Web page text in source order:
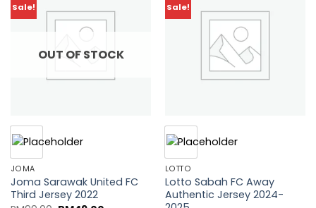
Sale!
Add to
OUT OF STOCK
JOMA
Joma Sarawak United FC
Third Jersey 2022
Sale!
Add to
LOTTO
Lotto Sabah FC Away
Authentic Jersey 2024-